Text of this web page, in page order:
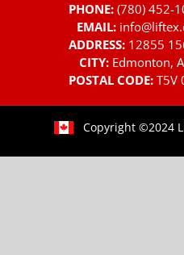
PHONE: (780) 452-
EMAIL:
ADDRESS: 12855
CITY: Edmonton,
POSTAL CODE: T5V
Copyright ©2024